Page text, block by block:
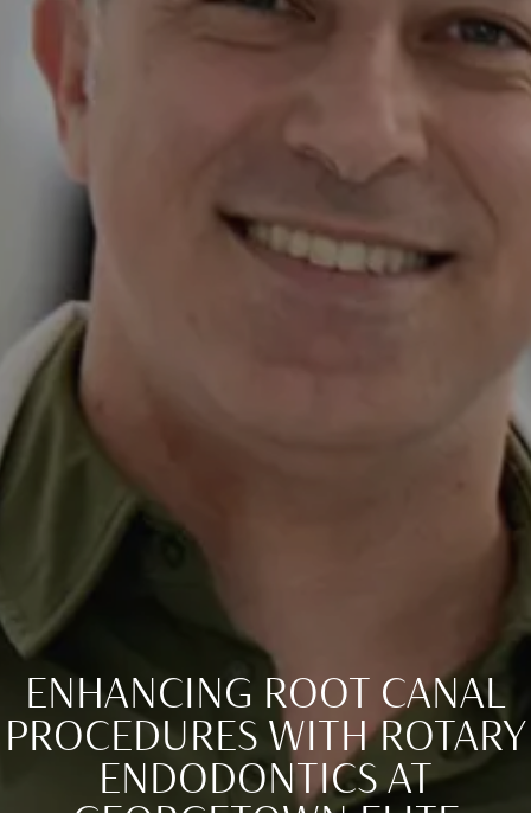
ENHANCING ROOT CANAL
PROCEDURES WITH ROTARY
ENDODONTICS AT